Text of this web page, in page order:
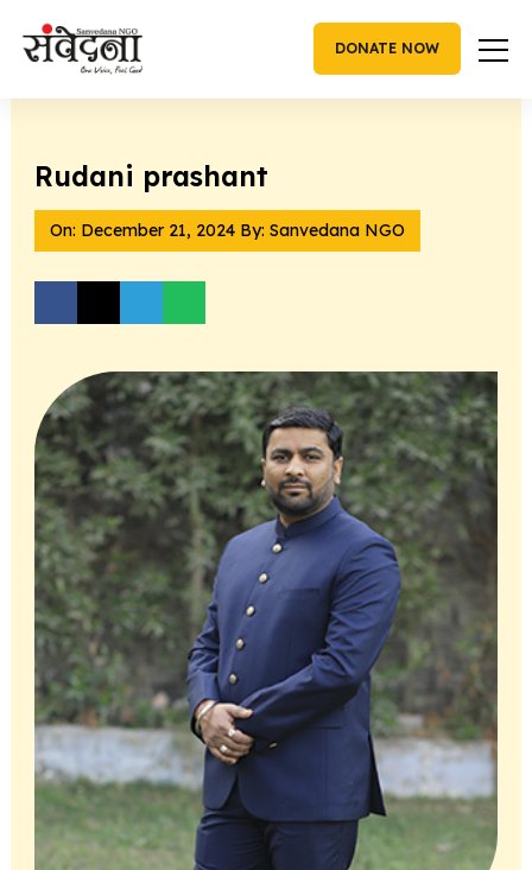
DONATE NOW
Rudani prashant
On: December 21, 2024By: Sanvedana NGO